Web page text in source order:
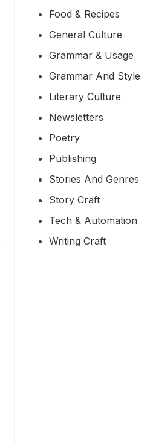
Food & Recipes
General Culture
Grammar & Usage
Grammar And Style
Literary Culture
Newsletters
Poetry
Publishing
Stories And Genres
Story Craft
Tech & Automation
Writing Craft